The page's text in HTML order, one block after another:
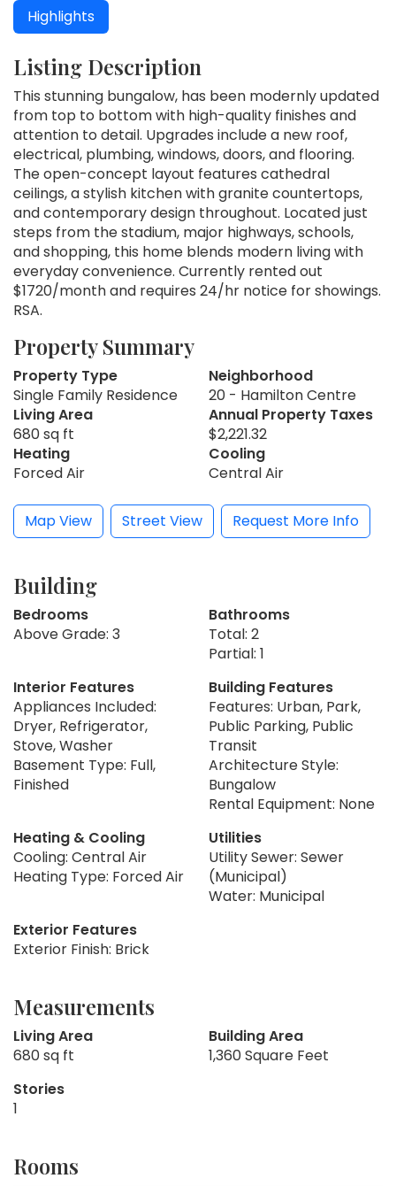
Highlights
Listing Description
This stunning bungalow, has been modernly updated
from top to bottom with high-quality finishes and
attention to detail. Upgrades include a new roof,
electrical, plumbing, windows, doors, and flooring.
The open-concept layout features cathedral
ceilings, a stylish kitchen with granite countertops,
and contemporary design throughout. Located just
steps from the stadium, major highways, schools,
and shopping, this home blends modern living with
everyday convenience. Currently rented out
$1720/month and requires 24/hr notice for showings.
RSA.
Property Summary
Property Type
Single Family Residence
Neighborhood
20 - Hamilton Centre
Living Area
680 sq ft
Annual Property Taxes
$2,221.32
Heating
Forced Air
Cooling
Central Air
Map View Street View Request More Info
Building
Bedrooms
Above Grade: 3
Bathrooms
Total: 2
Partial: 1
Interior Features
Appliances Included:
Dryer, Refrigerator,
Stove, Washer
Basement Type: Full,
Finished
Building Features
Features: Urban, Park,
Public Parking, Public
Transit
Architecture Style:
Bungalow
Rental Equipment: None
Heating & Cooling
Cooling: Central Air
Heating Type: Forced Air
Utilities
Utility Sewer: Sewer
(Municipal)
Water: Municipal
Exterior Features
Exterior Finish: Brick
Measurements
Living Area
680 sq ft
Building Area
1,360 Square Feet
Stories
1
Rooms